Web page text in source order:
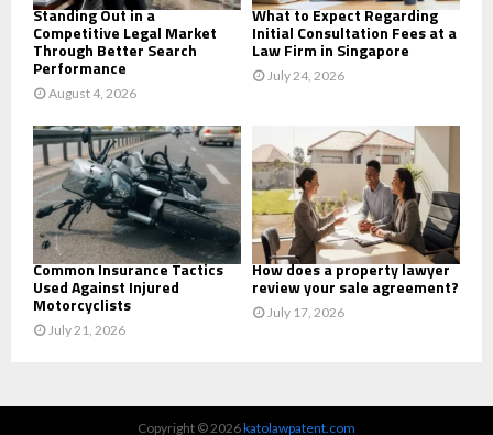
Standing Out in a
Competitive Legal Market
Through Better Search
Performance
August 4, 2026
What to Expect Regarding
Initial Consultation Fees at a
Law Firm in Singapore
July 24, 2026
Common Insurance Tactics
Used Against Injured
Motorcyclists
July 21, 2026
How does a property lawyer
review your sale agreement?
July 17, 2026
Copyright © 2026katolawpatent.com